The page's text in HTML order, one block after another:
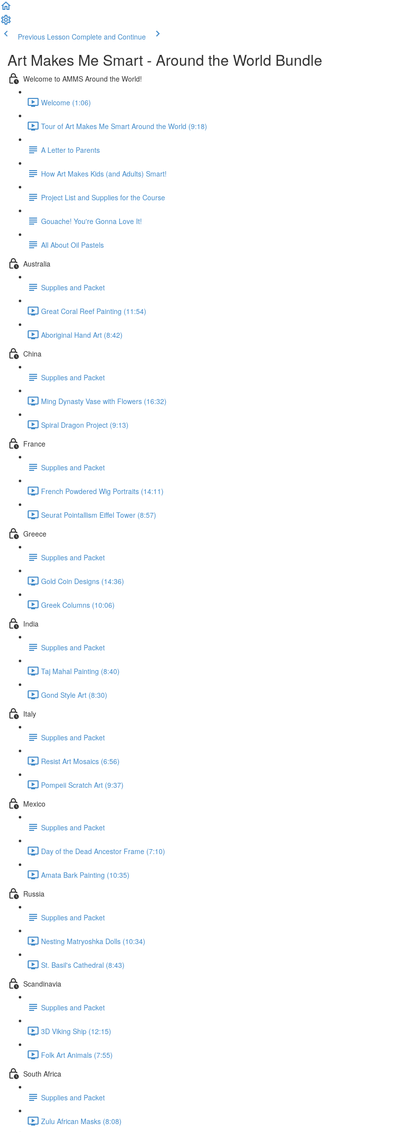
Previous Lesson Complete and Continue
Art Makes Me Smart - Around the World Bundle
Welcome to AMMS Around the World!
Welcome (1:06)
Tour of Art Makes Me Smart Around the World (9:18)
A Letter to Parents
How Art Makes Kids (and Adults) Smart!
Project List and Supplies for the Course
Gouache! You're Gonna Love It!
All About Oil Pastels
Australia
Supplies and Packet
Great Coral Reef Painting (11:54)
Aboriginal Hand Art (8:42)
China
Supplies and Packet
Ming Dynasty Vase with Flowers (16:32)
Spiral Dragon Project (9:13)
France
Supplies and Packet
French Powdered Wig Portraits (14:11)
Seurat Pointallism Eiffel Tower (8:57)
Greece
Supplies and Packet
Gold Coin Designs (14:36)
Greek Columns (10:06)
India
Supplies and Packet
Taj Mahal Painting (8:40)
Gond Style Art (8:30)
Italy
Supplies and Packet
Resist Art Mosaics (6:56)
Pompeii Scratch Art (9:37)
Mexico
Supplies and Packet
Day of the Dead Ancestor Frame (7:10)
Amata Bark Painting (10:35)
Russia
Supplies and Packet
Nesting Matryoshka Dolls (10:34)
St. Basil's Cathedral (8:43)
Scandinavia
Supplies and Packet
3D Viking Ship (12:15)
Folk Art Animals (7:55)
South Africa
Supplies and Packet
Zulu African Masks (8:08)